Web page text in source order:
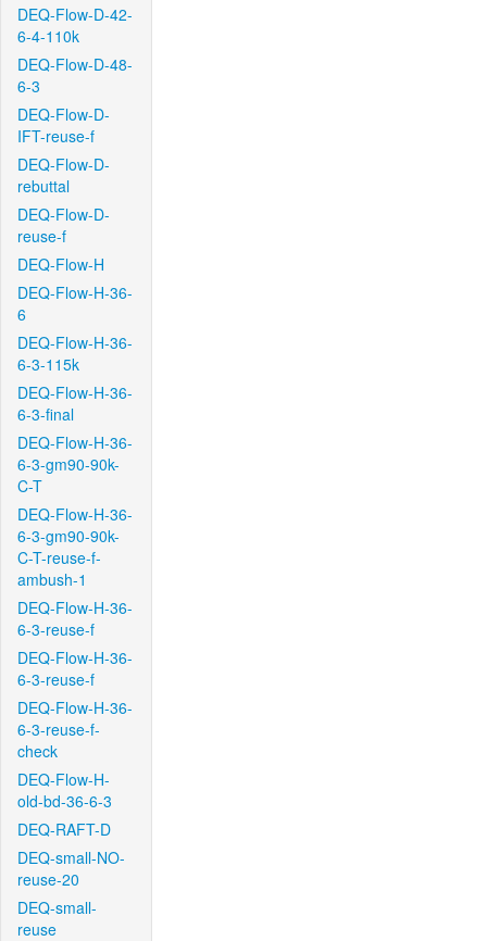
DEQ-Flow-D-42-
6-4-110k
DEQ-Flow-D-48-
6-3
DEQ-Flow-D-
IFT-reuse-f
DEQ-Flow-D-
rebuttal
DEQ-Flow-D-
reuse-f
DEQ-Flow-H
DEQ-Flow-H-36-
6
DEQ-Flow-H-36-
6-3-115k
DEQ-Flow-H-36-
6-3-final
DEQ-Flow-H-36-
6-3-gm90-90k-
C-T
DEQ-Flow-H-36-
6-3-gm90-90k-
C-T-reuse-f-
ambush-1
DEQ-Flow-H-36-
6-3-reuse-f
DEQ-Flow-H-36-
6-3-reuse-f
DEQ-Flow-H-36-
6-3-reuse-f-
check
DEQ-Flow-H-
old-bd-36-6-3
DEQ-RAFT-D
DEQ-small-NO-
reuse-20
DEQ-small-
reuse